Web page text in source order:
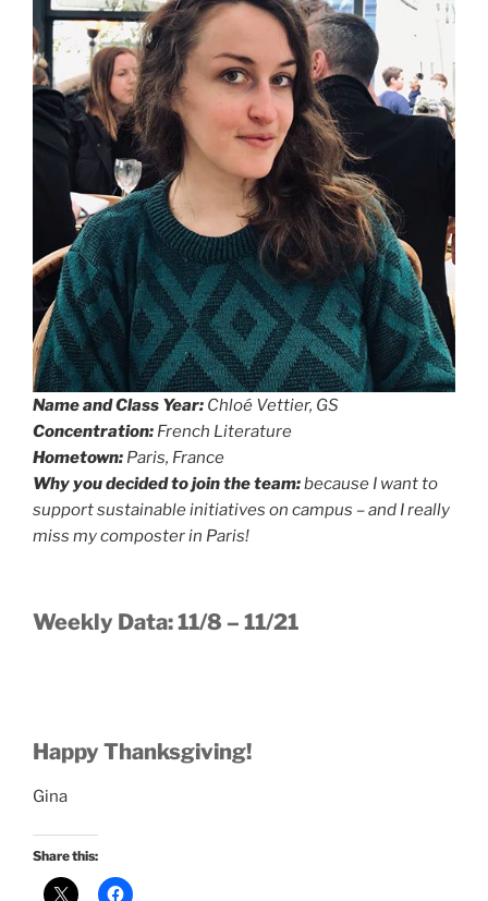
Name and Class Year: Chloé Vettier, GS
Concentration: French Literature
Hometown: Paris, France
Why you decided to join the team:because I want to
support sustainable initiatives on campus – and I really
miss my composter in Paris!
Weekly Data: 11/8 – 11/21
Happy Thanksgiving!
Gina
Share this: